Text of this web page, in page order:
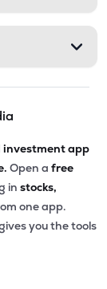
app
Open a free
in stocks,
one app.
you the tools